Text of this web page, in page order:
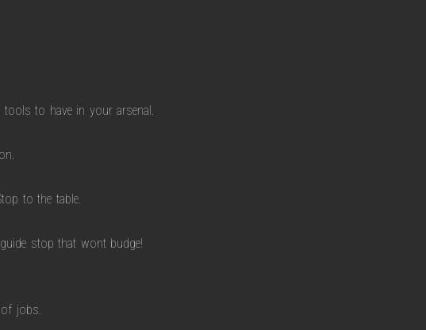
tools to have in your arsenal.
to the table.
stop that wont budge!
jobs.